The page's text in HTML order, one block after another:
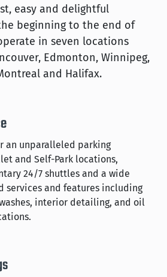
easy and delightful
beginning to the end of
in seven locations
Edmonton, Winnipeg,
and Halifax.
an unparalleled parking
and Self-Park locations,
24/7 shuttles and a wide
services and features including
interior detailing, and oil